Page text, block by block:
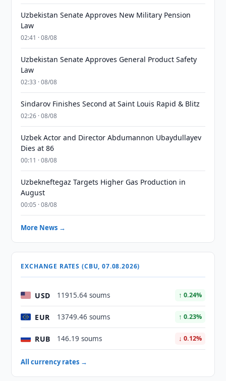
Uzbekistan Senate Approves New Military Pension
Law
02:41 · 08/08
Uzbekistan Senate Approves General Product Safety
Law
02:33 · 08/08
Sindarov Finishes Second at Saint Louis Rapid & Blitz
02:26 · 08/08
Uzbek Actor and Director Abdumannon Ubaydullayev
Dies at 86
00:11 · 08/08
Uzbekneftegaz Targets Higher Gas Production in
August
00:05 · 08/08
More News →
EXCHANGE RATES (CBU, 07.08.2026)
USD 11915.64 soums ↑ 0.24%
EUR 13749.46 soums ↑ 0.23%
RUB 146.19 soums ↓ 0.12%
All currency rates →